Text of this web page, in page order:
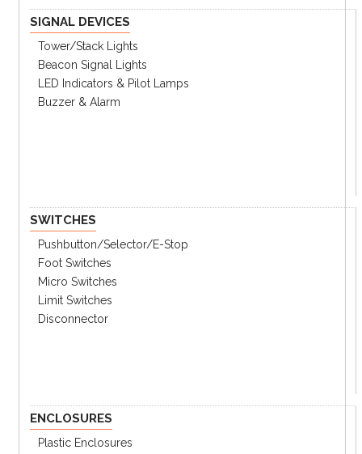
Easy installation in tight or limited spaces
Low shaft moment of inertia
Various resolutions : 100, 200, 320, 360
pulses per revolution
Various control output options
Power supply : 5VDC ±5%, 12VDC ±5%
SIGNAL DEVICES
Tower/stack Lights
Beacon Signal Lights
LED Indicators & Pilot Lamps
Buzzer & Alarm
SWITCHES
Pushbutton/Selector/E-Stop
Foot Switches
Micro Switches
Limit Switches
Disconnector
ENCLOSURES
Plastic Enclosures